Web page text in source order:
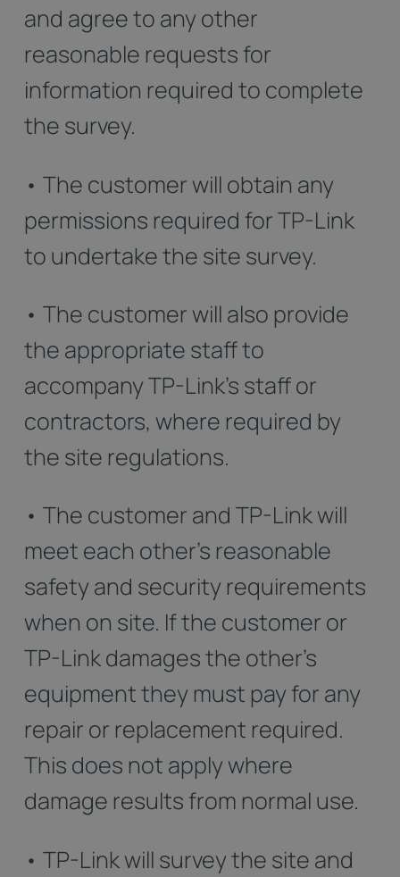
and agree to any other
reasonable requests for
information required to complete
the survey.
• The customer will obtain any
permissions required for TP-Link
to undertake the site survey.
• The customer will also provide
the appropriate staff to
accompany TP-Link’s staff or
contractors, where required by
the site regulations.
• The customer and TP-Link will
meet each other's reasonable
safety and security requirements
when on site. If the customer or
TP-Link damages the other's
equipment they must pay for any
repair or replacement required.
This does not apply where
damage results from normal use.
• TP-Link will survey the site and